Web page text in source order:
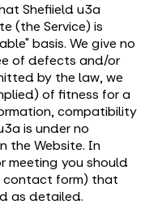
Shefiield u3a
(the Service) is
basis. We give no
of defects and/or
by the law, we
of fitness for a
compatibility
is under no
the Website. In
meeting you should
contact form) that
as detailed.